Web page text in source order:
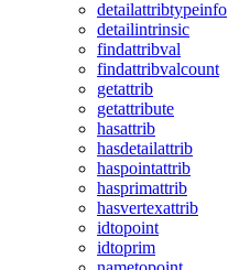
detailattribtypeinfo
detailintrinsic
findattribval
findattribvalcount
getattrib
getattribute
hasattrib
hasdetailattrib
haspointattrib
hasprimattrib
hasvertexattrib
idtopoint
idtoprim